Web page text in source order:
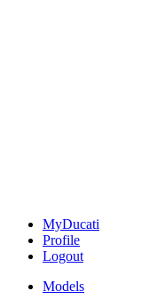
MyDucati
Profile
Logout
Models